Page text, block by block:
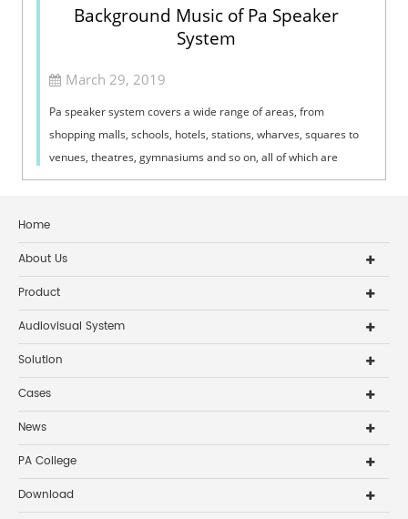
Background Music of Pa Speaker
System
March 29, 2019
Pa speaker system covers a wide range of areas, from
shopping malls, schools, hotels, stations, wharves, squares to
venues, theatres, gymnasiums and so on, all of which are
closely related.1.1In civil...
Home
About Us
Product
Audiovisual System
Solution
Cases
News
PA College
Download